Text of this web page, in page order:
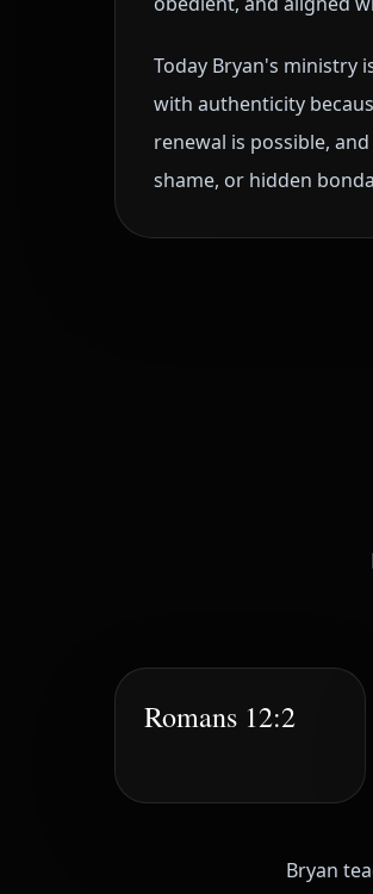
Today Bryan's ministry
with authenticity
renewal is possible,
shame, or hidden
Romans 12:2
Bryan